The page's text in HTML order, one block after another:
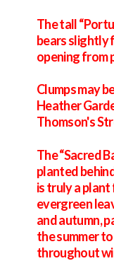
The tall
bears slightly
opening from
Clumps may
Heather
Thomson's
The “Sacred
planted
is truly a
evergreen
and autumn,
the summer
throughout